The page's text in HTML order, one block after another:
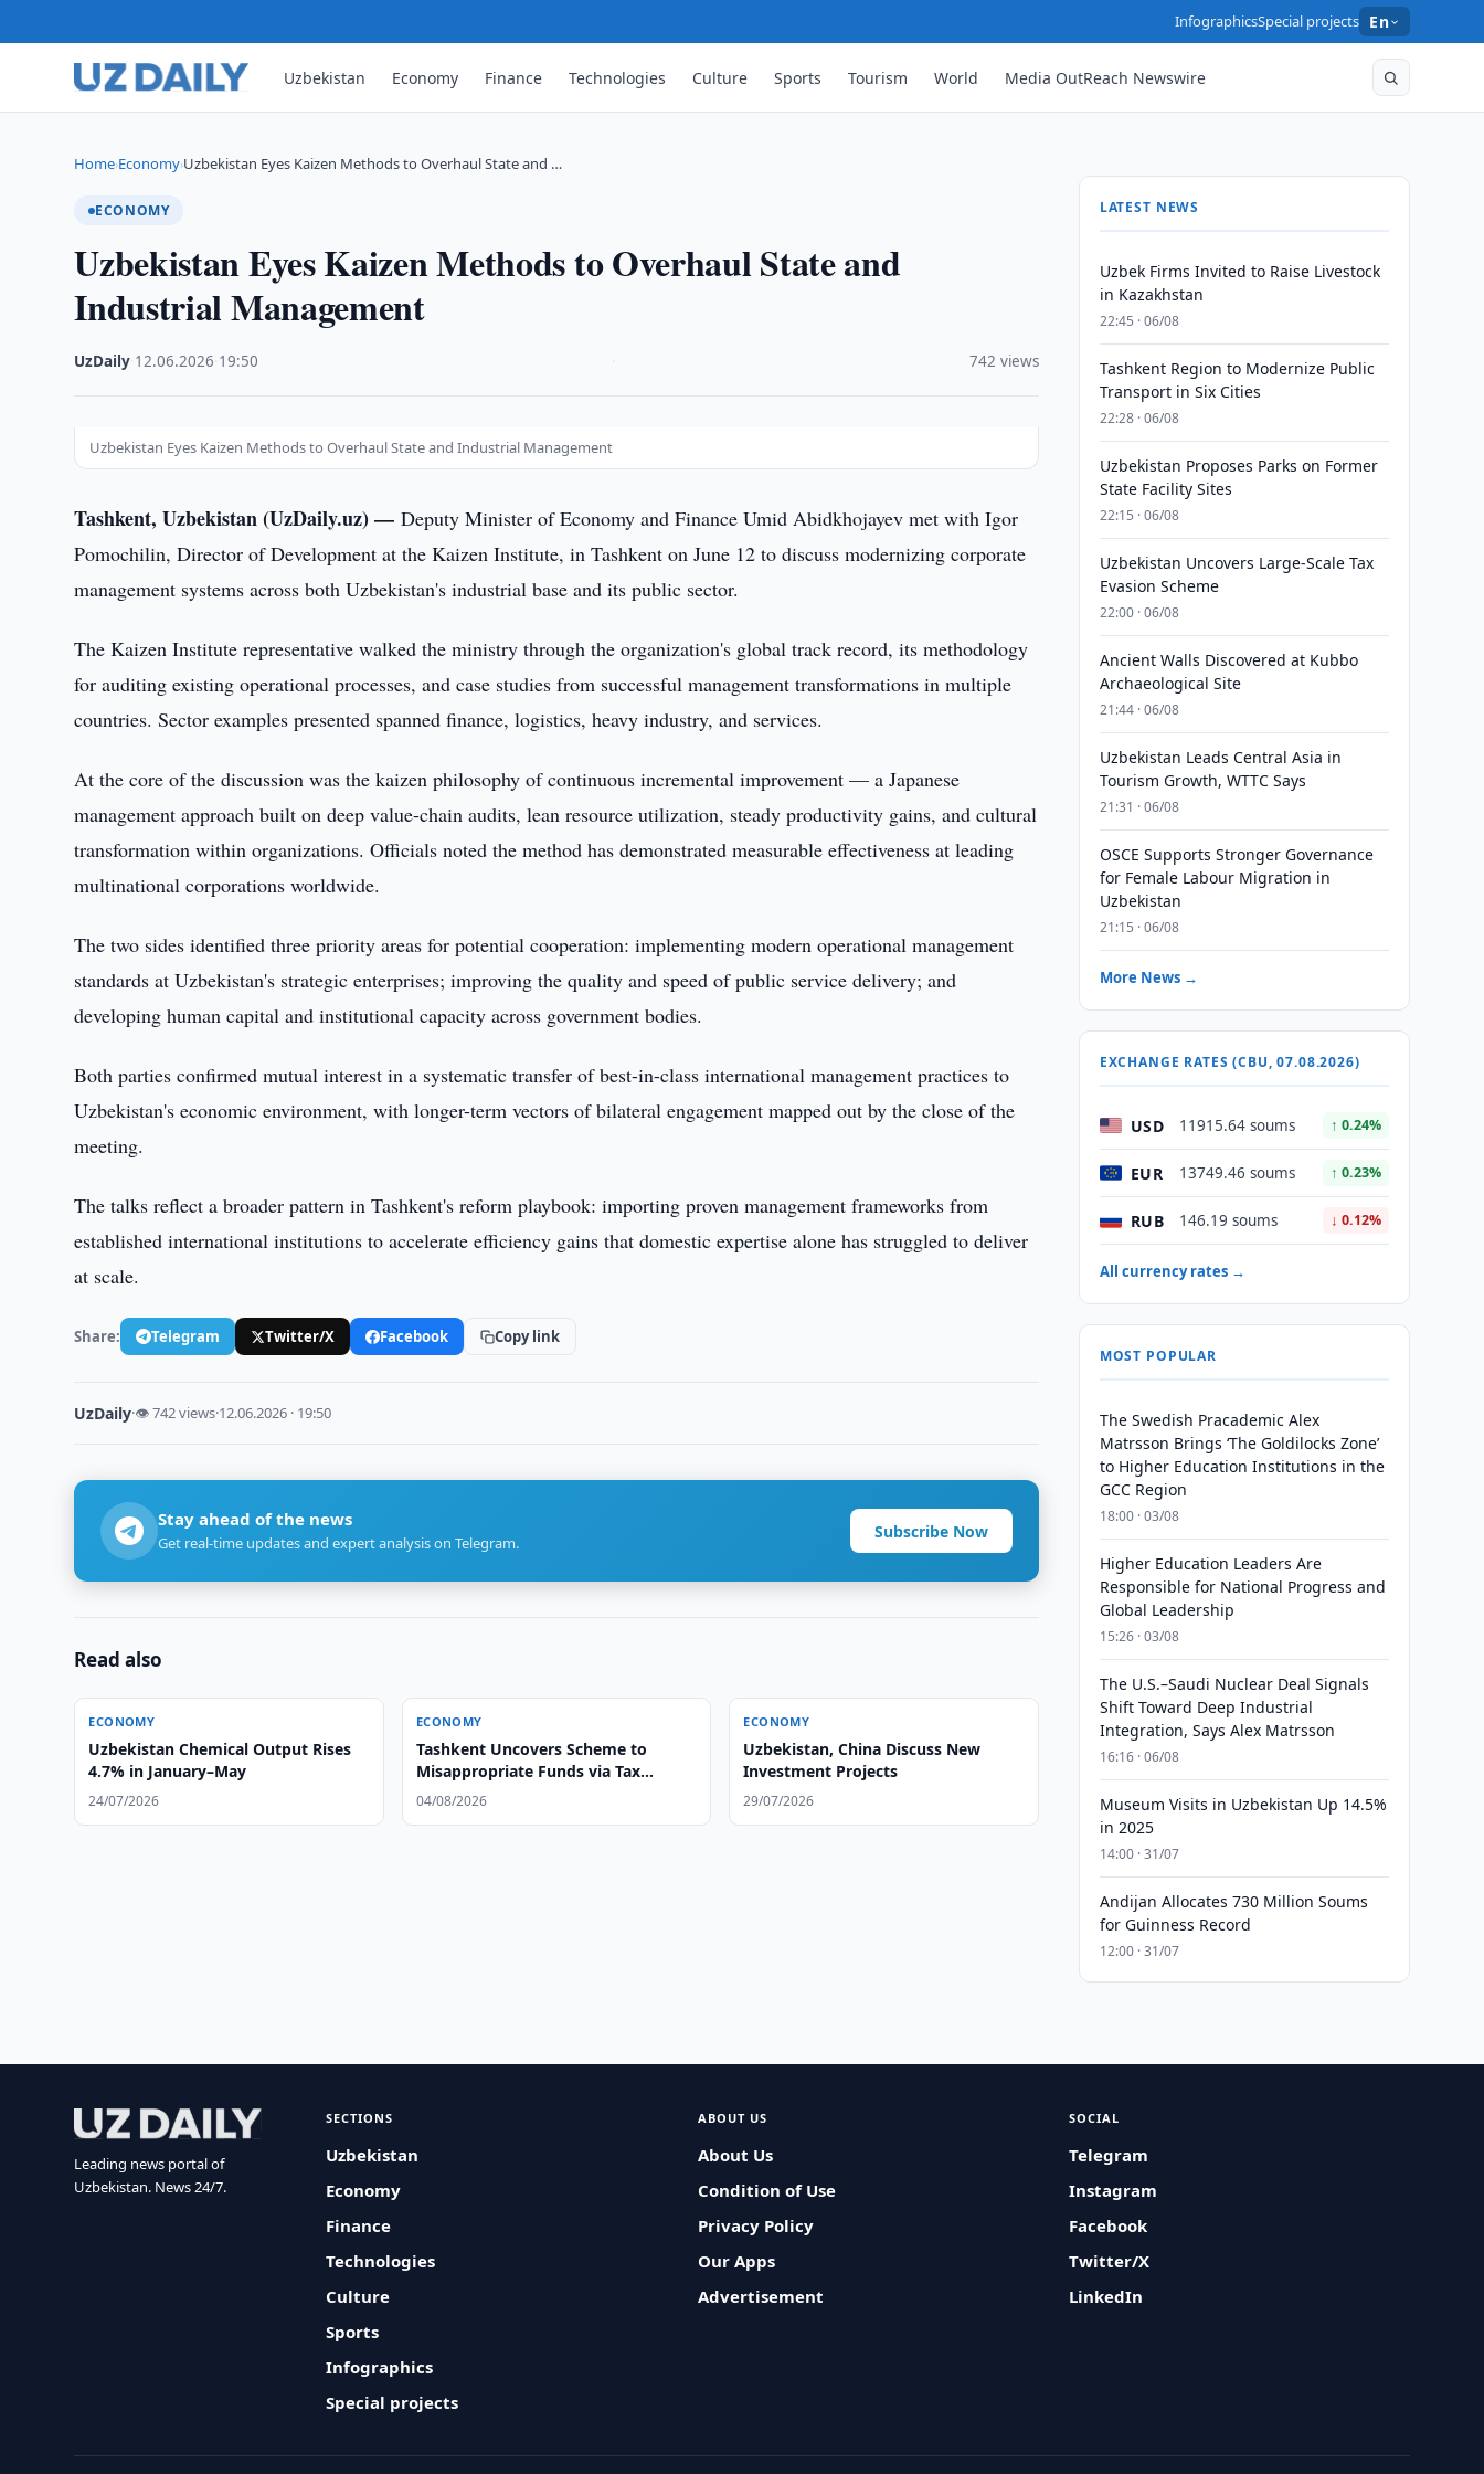
InfographicsSpecial projects En
Uzbekistan Economy Finance Technologies Culture Sports Tourism World Media OutReach Newswire
Home›Economy›Uzbekistan Eyes Kaizen Methods to Overhaul State and …
ECONOMY
Uzbekistan Eyes Kaizen Methods to Overhaul State and
Industrial Management
UzDaily 12.06.2026 19:50 742 views
Uzbekistan Eyes Kaizen Methods to Overhaul State and Industrial Management
Tashkent, Uzbekistan (UzDaily.uz) —Deputy Minister of Economy and Finance Umid Abidkhojayev met with Igor
Pomochilin, Director of Development at the Kaizen Institute, in Tashkent on June 12 to discuss modernizing corporate
management systems across both Uzbekistan's industrial base and its public sector.
The Kaizen Institute representative walked the ministry through the organization's global track record, its methodology
for auditing existing operational processes, and case studies from successful management transformations in multiple
countries. Sector examples presented spanned finance, logistics, heavy industry, and services.
At the core of the discussion was the kaizen philosophy of continuous incremental improvement — a Japanese
management approach built on deep value-chain audits, lean resource utilization, steady productivity gains, and cultural
transformation within organizations. Officials noted the method has demonstrated measurable effectiveness at leading
multinational corporations worldwide.
The two sides identified three priority areas for potential cooperation: implementing modern operational management
standards at Uzbekistan's strategic enterprises; improving the quality and speed of public service delivery; and
developing human capital and institutional capacity across government bodies.
Both parties confirmed mutual interest in a systematic transfer of best-in-class international management practices to
Uzbekistan's economic environment, with longer-term vectors of bilateral engagement mapped out by the close of the
meeting.
The talks reflect a broader pattern in Tashkent's reform playbook: importing proven management frameworks from
established international institutions to accelerate efficiency gains that domestic expertise alone has struggled to deliver
at scale.
Share: Telegram Twitter/X Facebook Copy link
UzDaily·👁 742 views·12.06.2026 · 19:50
Stay ahead of the news
Get real-time updates and expert analysis on Telegram.
Subscribe Now
Read also
ECONOMY
Uzbekistan Chemical Output Rises
4.7% in January–May
24/07/2026
ECONOMY
Tashkent Uncovers Scheme to
Misappropriate Funds via Tax
Cashback
04/08/2026
ECONOMY
Uzbekistan, China Discuss New
Investment Projects
29/07/2026
LATEST NEWS
Uzbek Firms Invited to Raise Livestock
in Kazakhstan
22:45 · 06/08
Tashkent Region to Modernize Public
Transport in Six Cities
22:28 · 06/08
Uzbekistan Proposes Parks on Former
State Facility Sites
22:15 · 06/08
Uzbekistan Uncovers Large-Scale Tax
Evasion Scheme
22:00 · 06/08
Ancient Walls Discovered at Kubbo
Archaeological Site
21:44 · 06/08
Uzbekistan Leads Central Asia in
Tourism Growth, WTTC Says
21:31 · 06/08
OSCE Supports Stronger Governance
for Female Labour Migration in
Uzbekistan
21:15 · 06/08
More News →
EXCHANGE RATES (CBU, 07.08.2026)
USD 11915.64 soums ↑ 0.24%
EUR 13749.46 soums ↑ 0.23%
RUB 146.19 soums ↓ 0.12%
All currency rates →
MOST POPULAR
The Swedish Pracademic Alex
Matrsson Brings ‘The Goldilocks Zone’
to Higher Education Institutions in the
GCC Region
18:00 · 03/08
Higher Education Leaders Are
Responsible for National Progress and
Global Leadership
15:26 · 03/08
The U.S.–Saudi Nuclear Deal Signals
Shift Toward Deep Industrial
Integration, Says Alex Matrsson
16:16 · 06/08
Museum Visits in Uzbekistan Up 14.5%
in 2025
14:00 · 31/07
Andijan Allocates 730 Million Soums
for Guinness Record
12:00 · 31/07
Leading news portal of
Uzbekistan. News 24/7.
SECTIONS
Uzbekistan
Economy
Finance
Technologies
Culture
Sports
Infographics
Special projects
ABOUT US
About Us
Condition of Use
Privacy Policy
Our Apps
Advertisement
SOCIAL
Telegram
Instagram
Facebook
Twitter/X
LinkedIn